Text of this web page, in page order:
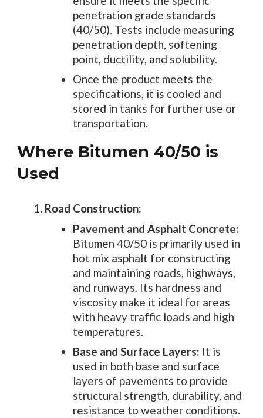
penetration grade standards
(40/50). Tests include measuring
penetration depth, softening
point, ductility, and solubility.
Once the product meets the
specifications, it is cooled and
stored in tanks for further use or
transportation.
Where Bitumen 40/50 is
Used
Road Construction:
Pavement and Asphalt Concrete:
Bitumen 40/50 is primarily used in
hot mix asphalt for constructing
and maintaining roads, highways,
and runways. Its hardness and
viscosity make it ideal for areas
with heavy traffic loads and high
temperatures.
Base and Surface Layers: It is
used in both base and surface
layers of pavements to provide
structural strength, durability, and
resistance to weather conditions.